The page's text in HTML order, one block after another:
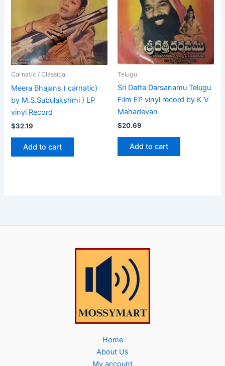
Carnatic / Classical
Meera Bhajans ( carnatic)
by M.S.Subulakshmi ) LP
vinyl Record
$32.19
Add to cart
Telugu
Sri Datta Darsanamu Telugu
Film EP vinyl record by K V
Mahadevan
$20.69
Add to cart
Home
About Us
My account